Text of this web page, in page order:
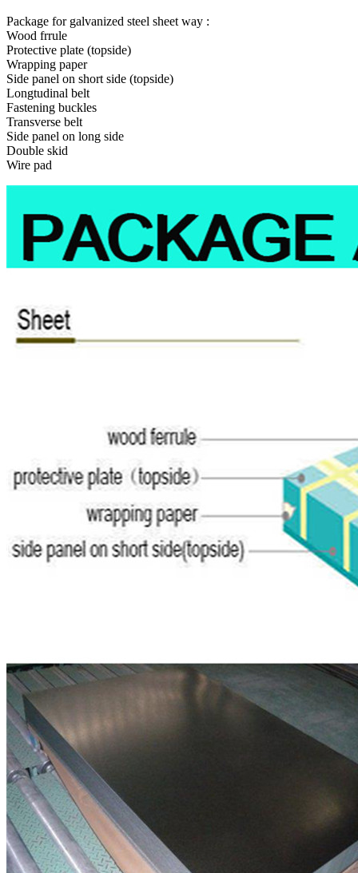
Package for galvanized steel sheet way :
Wood frrule
Protective plate (topside)
Wrapping paper
Side panel on short side (topside)
Longtudinal belt
Fastening buckles
Transverse belt
Side panel on long side
Double skid
Wire pad